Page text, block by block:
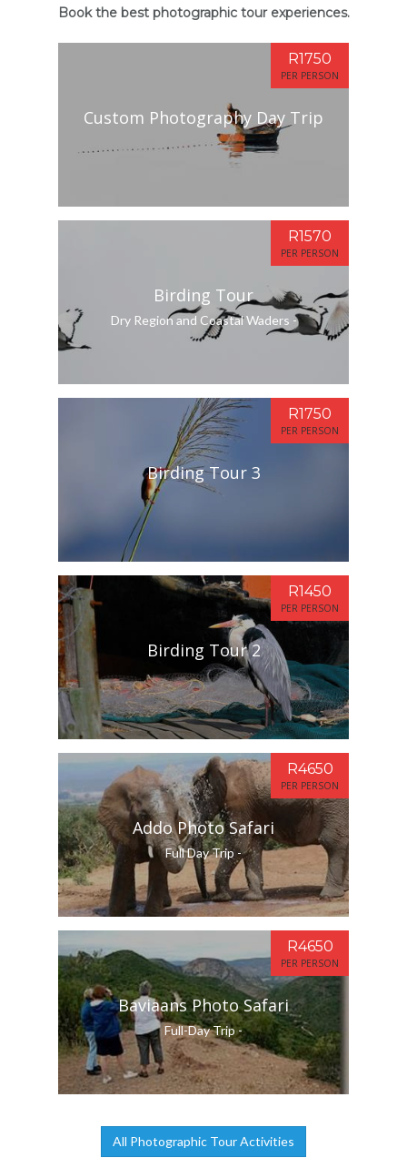
Book the best photographic tour experiences.
Custom Photography Day Trip
R1750
PER PERSON
Birding Tour
Dry Region and Coastal Waders -
R1570
PER PERSON
Birding Tour 3
R1750
PER PERSON
Birding Tour 2
R1450
PER PERSON
Addo Photo Safari
Full Day Trip -
R4650
PER PERSON
Baviaans Photo Safari
Full-Day Trip -
R4650
PER PERSON
All Photographic Tour Activities